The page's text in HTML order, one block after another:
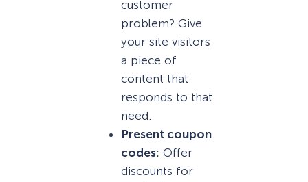
customer
problem? Give
your site visitors
a piece of
content that
responds to that
need.
Present coupon
codes: Offer
discounts for